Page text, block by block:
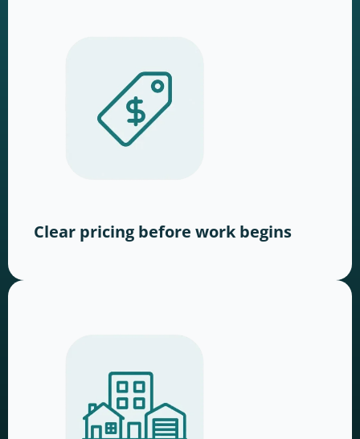
Clear pricing before work begins